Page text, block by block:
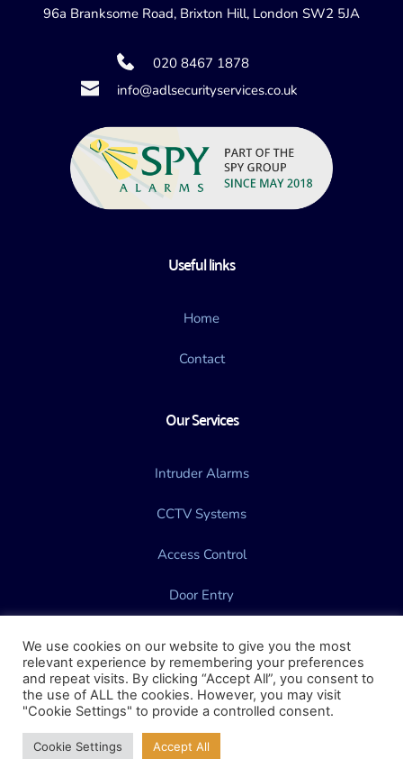
96a Branksome Road, Brixton Hill, London SW2 5JA
020 8467 1878
info@adlsecurityservices.co.uk
Useful links
Home
Contact
Our Services
Intruder Alarms
CCTV Systems
Access Control
Door Entry
Website Design & Marketing by
We use cookies on our website to give you the most
relevant experience by remembering your preferences
and repeat visits. By clicking “Accept All”, you consent to
the use of ALL the cookies. However, you may visit
"Cookie Settings" to provide a controlled consent.
Cookie Settings Accept All